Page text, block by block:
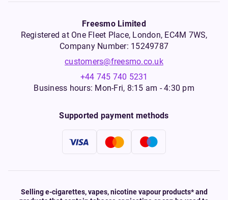
Freesmo Limited
Registered at One Fleet Place, London, EC4M 7WS,
Company Number: 15249787
customers@freesmo.co.uk
+44 745 740 5231
Business hours: Mon-Fri, 8:15 am - 4:30 pm
Supported payment methods
Selling e-cigarettes, vapes, nicotine vapour products* and